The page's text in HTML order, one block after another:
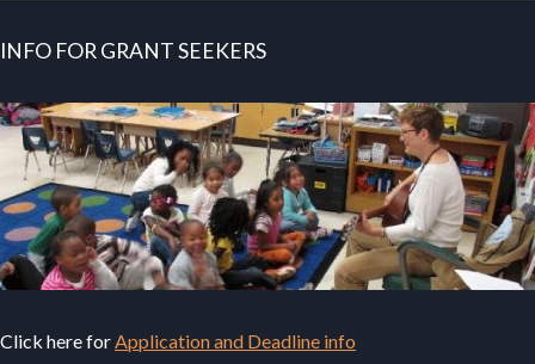
INFO FOR GRANT SEEKERS
Click here forApplication and Deadline info